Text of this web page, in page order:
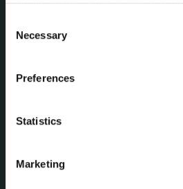
can at any time
change or
Selection
Necessary
Preferences
Statistics
Marketing
Press Releases
Public Notices
Fire and Rescue Service